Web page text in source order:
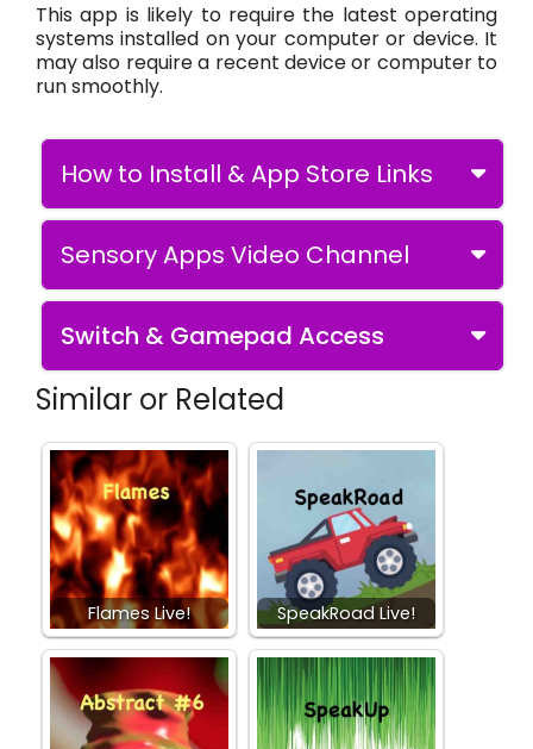
This app is likely to require the latest operating
systems installed on your computer or device. It
may also require a recent device or computer to
run smoothly.
How to Install & App Store Links
Sensory Apps Video Channel
Switch & Gamepad Access
Similar or Related
Flames Live! SpeakRoad Live!